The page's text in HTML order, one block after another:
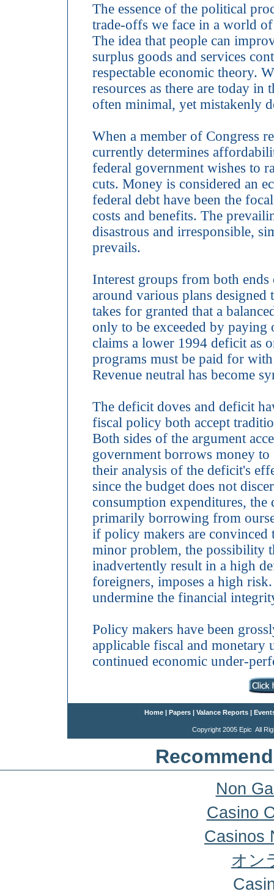
The essence of the political
trade-offs we face in a world
The idea that people can
surplus goods and services
respectable economic theory.
resources as there are today in
often minimal, yet mistakenly
When a member of Congress
currently determines
federal government wishes to
cuts. Money is considered an
federal debt have been the
costs and benefits. The
disastrous and irresponsible,
prevails.
Interest groups from both
around various plans
takes for granted that a
only to be exceeded by
claims a lower 1994 deficit as
programs must be paid for
Revenue neutral has become
The deficit doves and deficit
fiscal policy both accept
Both sides of the argument
government borrows money
their analysis of the deficit's
since the budget does not
consumption expenditures, the
primarily borrowing from
if policy makers are convinced
minor problem, the possibility
inadvertently result in a high
foreigners, imposes a high
undermine the financial
Policy makers have been
applicable fiscal and monetary
continued economic under-
Home| Papers| Valance Reports|
Copyright 2005 Epic All
Non
Casino
Casinos
オン